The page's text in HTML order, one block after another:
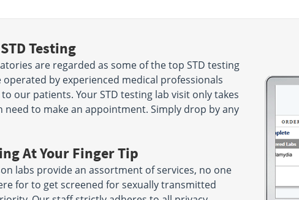
Testing
are regarded as some of the top STD testing
by experienced medical professionals
our patients. Your STD testing lab visit only takes
need to make an appointment. Simply drop by any
At Your Finger Tip
labs provide an assortment of services, no one
for to get screened for sexually transmitted